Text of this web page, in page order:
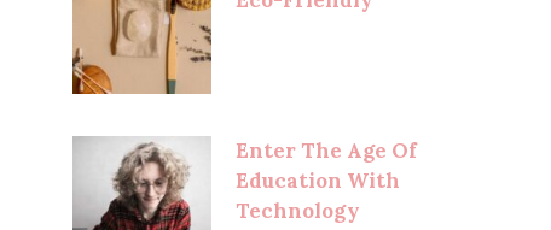
Enter The Age Of
Education With
Technology